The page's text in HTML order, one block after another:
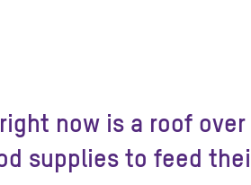
now is a roof
supplies to feed